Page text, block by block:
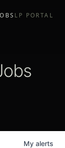
LP PORTAL
My alerts